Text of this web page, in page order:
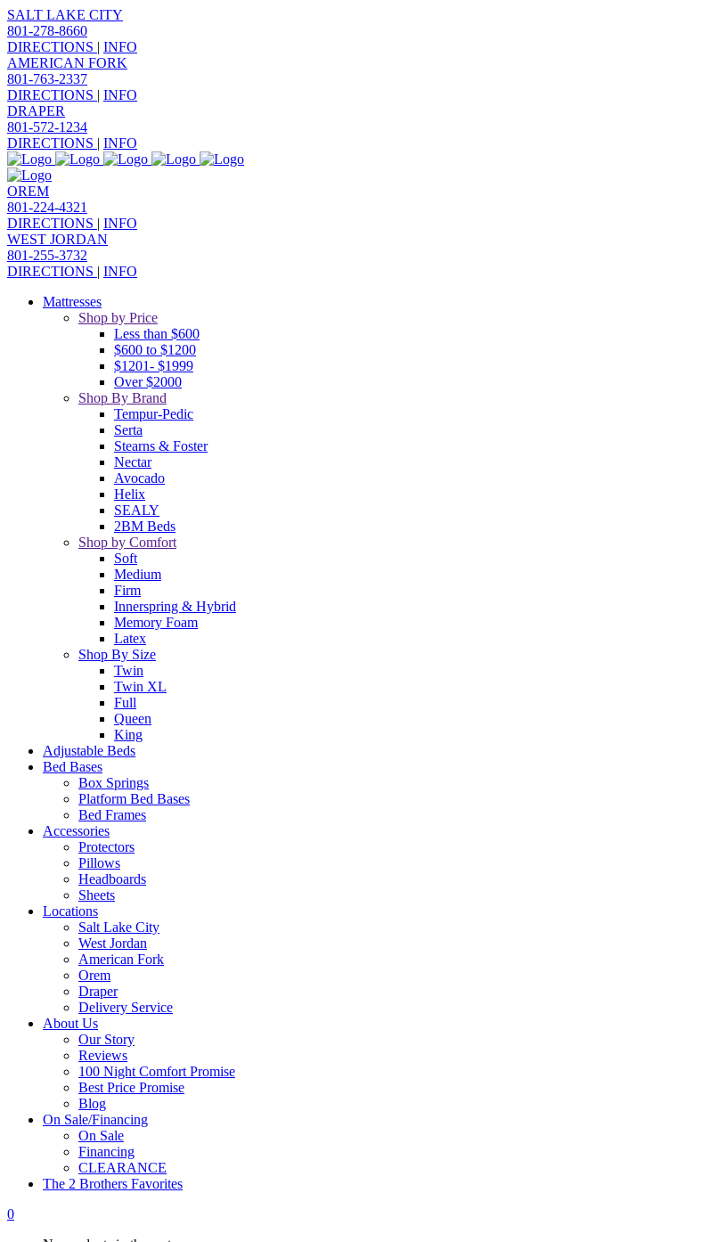
SALT LAKE CITY
801-278-8660
DIRECTIONS | INFO
AMERICAN FORK
801-763-2337
DIRECTIONS | INFO
DRAPER
801-572-1234
DIRECTIONS | INFO
OREM
801-224-4321
DIRECTIONS | INFO
WEST JORDAN
801-255-3732
DIRECTIONS | INFO
Mattresses
Shop by Price
Less than $600
$600 to $1200
$1201- $1999
Over $2000
Shop By Brand
Tempur-Pedic
Serta
Stearns & Foster
Nectar
Avocado
Helix
SEALY
2BM Beds
Shop by Comfort
Soft
Medium
Firm
Innerspring & Hybrid
Memory Foam
Latex
Shop By Size
Twin
Twin XL
Full
Queen
King
Adjustable Beds
Bed Bases
Box Springs
Platform Bed Bases
Bed Frames
Accessories
Protectors
Pillows
Headboards
Sheets
Locations
Salt Lake City
West Jordan
American Fork
Orem
Draper
Delivery Service
About Us
Our Story
Reviews
100 Night Comfort Promise
Best Price Promise
Blog
On Sale/Financing
On Sale
Financing
CLEARANCE
The 2 Brothers Favorites
0